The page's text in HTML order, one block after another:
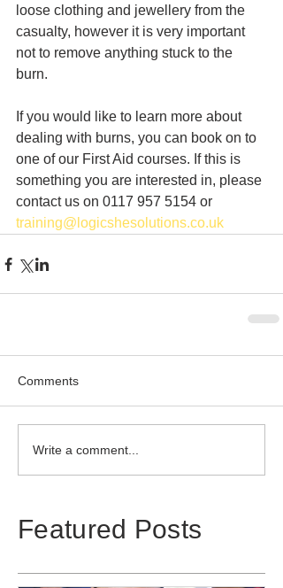
loose clothing and jewellery from the
casualty, however it is very important
not to remove anything stuck to the
burn.
If you would like to learn more about
dealing with burns, you can book on to
one of our First Aid courses. If this is
something you are interested in, please
contact us on 0117 957 5154 or
training@logicshesolutions.co.uk
Comments
Write a comment...
Featured Posts